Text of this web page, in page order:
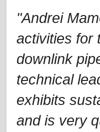
"Andrei
activities for
downlink
technical
exhibits
and is very